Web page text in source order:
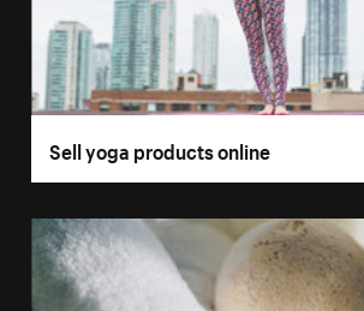
Sell yoga products online